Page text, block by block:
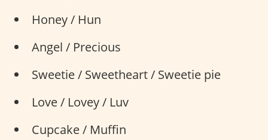
Honey / Hun
Angel / Precious
Sweetie / Sweetheart / Sweetie pie
Love / Lovey / Luv
Cupcake / Muffin